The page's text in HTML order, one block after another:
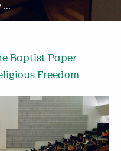
...
Baptist Paper
Freedom